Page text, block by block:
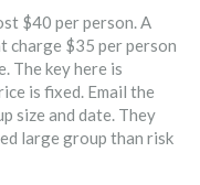
$40 per person. A
charge $35 per person
The key here is
is fixed. Email the
size and date. They
large group than risk